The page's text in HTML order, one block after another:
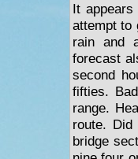
It
attempt to
rain and
forecast
second
fifties.
range.
route.
bridge